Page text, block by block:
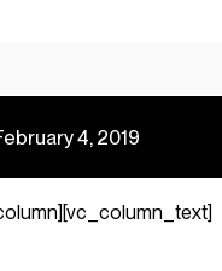
4, 2019